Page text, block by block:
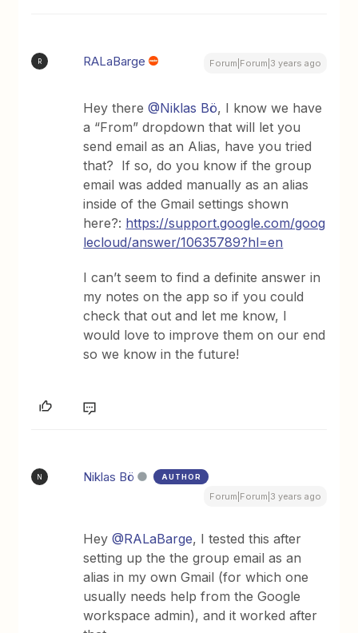
R RALaBarge Forum|Forum|3 years ago
Hey there@Niklas Bö, I know we have
a “From” dropdown that will let you
send email as an Alias, have you tried
that? If so, do you know if the group
email was added manually as an alias
inside of the Gmail settings shown
here?: https://support.google.com/goog
lecloud/answer/10635789?hl=en
I can’t seem to find a definite answer in
my notes on the app so if you could
check that out and let me know, I
would love to improve them on our end
so we know in the future!
N Niklas Bö AUTHOR
Forum|Forum|3 years ago
Hey@RALaBarge, I tested this after
setting up the the group email as an
alias in my own Gmail (for which one
usually needs help from the Google
workspace admin), and it worked after